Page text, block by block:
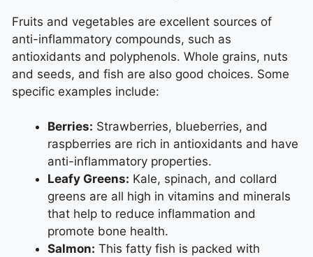
Fruits and vegetables are excellent sources of
anti-inflammatory compounds, such as
antioxidants and polyphenols. Whole grains, nuts
and seeds, and fish are also good choices. Some
specific examples include:
Berries: Strawberries, blueberries, and
raspberries are rich in antioxidants and have
anti-inflammatory properties.
Leafy Greens: Kale, spinach, and collard
greens are all high in vitamins and minerals
that help to reduce inflammation and
promote bone health.
Salmon: This fatty fish is packed with